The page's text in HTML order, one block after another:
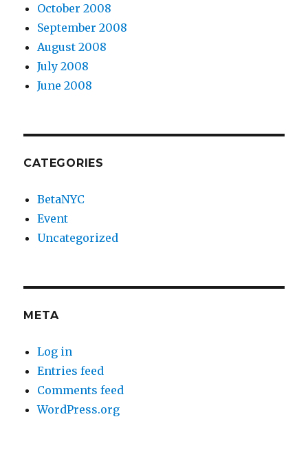
October 2008
September 2008
August 2008
July 2008
June 2008
CATEGORIES
BetaNYC
Event
Uncategorized
META
Log in
Entries feed
Comments feed
WordPress.org